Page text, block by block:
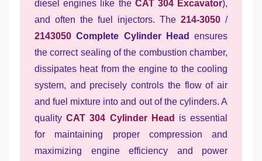
diesel engines like the CAT 304 Excavator),
and often the fuel injectors. The 214-3050 /
2143050 Complete Cylinder Head
ensures
the correct sealing of the combustion chamber,
dissipates heat from the engine to the cooling
system, and precisely controls the flow of air
and fuel mixture into and out of the cylinders. A
qualityCAT 304 Cylinder Head
is essential
for maintaining proper compression and
maximizing engine efficiency and power